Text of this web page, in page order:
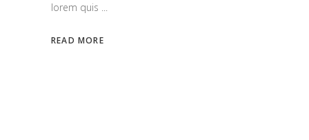
lorem quis
READ MORE